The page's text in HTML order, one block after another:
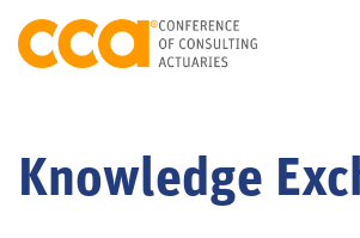
Knowledge